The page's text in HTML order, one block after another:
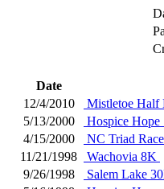
Date
12/4/2010
Mistletoe Half
5/13/2000
Hospice Hope
4/15/2000
NC Triad
11/21/1998
Wachovia 8K
9/26/1998
Salem Lake